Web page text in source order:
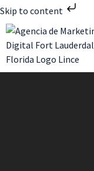
Skip to content